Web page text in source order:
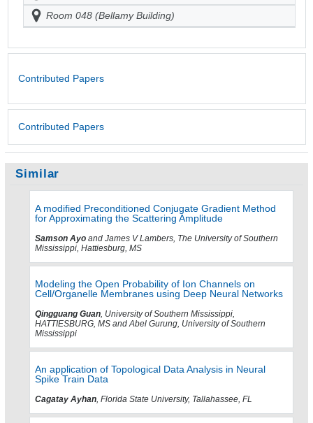
Room 048 (Bellamy Building)
Contributed Papers
Contributed Papers
Similar
A modified Preconditioned Conjugate Gradient Method
for Approximating the Scattering Amplitude
Samson Ayo and James V Lambers, The University of Southern
Mississippi, Hattiesburg, MS
Modeling the Open Probability of Ion Channels on
Cell/Organelle Membranes using Deep Neural Networks
Qingguang Guan, University of Southern Mississippi,
HATTIESBURG, MS and Abel Gurung, University of Southern
Mississippi
An application of Topological Data Analysis in Neural
Spike Train Data
Cagatay Ayhan, Florida State University, Tallahassee, FL